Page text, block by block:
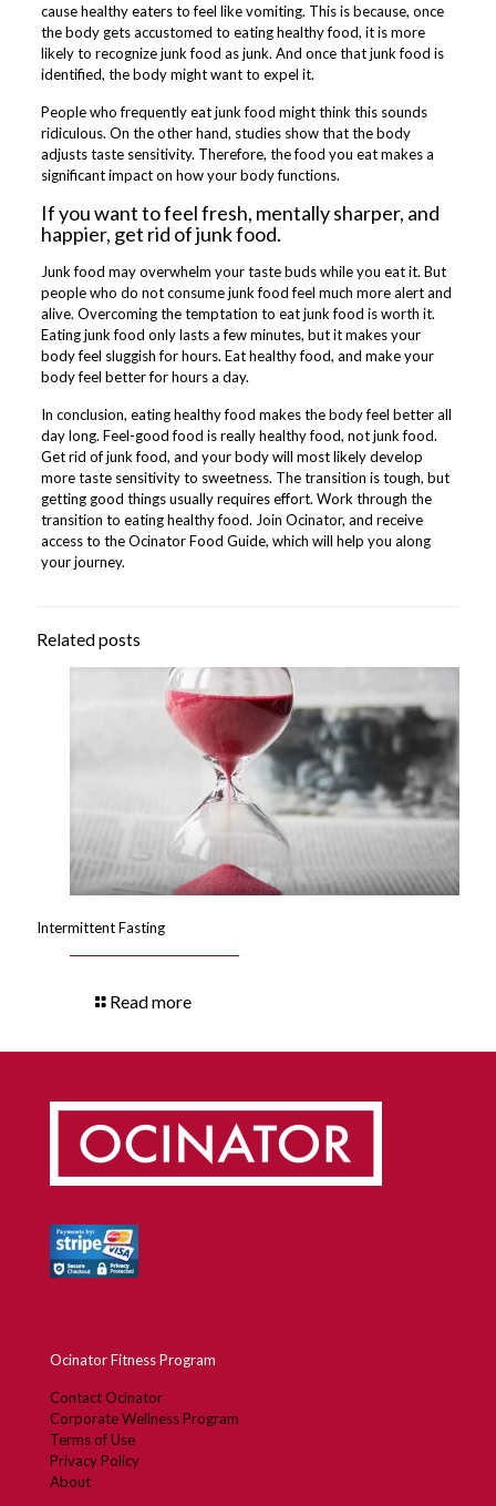
cause healthy eaters to feel like vomiting. This is because, once
the body gets accustomed to eating healthy food, it is more
likely to recognize junk food as junk. And once that junk food is
identified, the body might want to expel it.
People who frequently eat junk food might think this sounds
ridiculous. On the other hand, studies show that the body
adjusts taste sensitivity. Therefore, the food you eat makes a
significant impact on how your body functions.
If you want to feel fresh, mentally sharper, and
happier, get rid of junk food.
Junk food may overwhelm your taste buds while you eat it. But
people who do not consume junk food feel much more alert and
alive. Overcoming the temptation to eat junk food is worth it.
Eating junk food only lasts a few minutes, but it makes your
body feel sluggish for hours. Eat healthy food, and make your
body feel better for hours a day.
In conclusion, eating healthy food makes the body feel better all
day long. Feel-good food is really healthy food, not junk food.
Get rid of junk food, and your body will most likely develop
more taste sensitivity to sweetness. The transition is tough, but
getting good things usually requires effort. Work through the
transition to eating healthy food. Join Ocinator, and receive
access to the Ocinator Food Guide, which will help you along
your journey.
Related posts
Intermittent Fasting
Read more
Ocinator Fitness Program
Contact Ocinator
Corporate Wellness Program
Terms of Use
Privacy Policy
About